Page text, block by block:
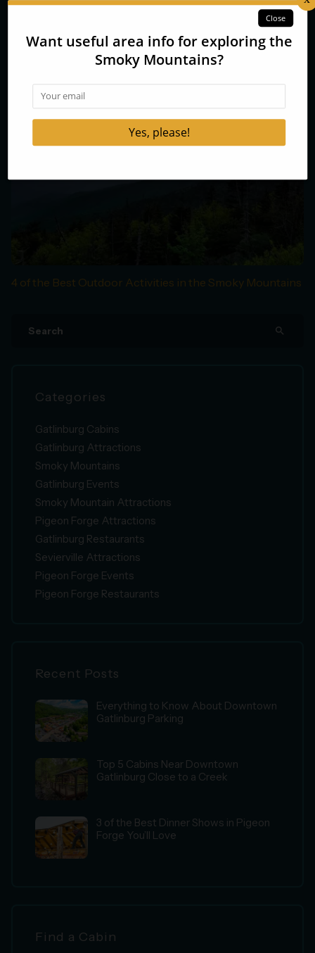
Smoky Mountains Fall Colors Forecast 2014
4 of the Best Outdoor Activities in the Smoky Mountains
search
Categories
Gatlinburg Cabins
Gatlinburg Attractions
Smoky Mountains
Gatlinburg Events
Smoky Mountain Attractions
Pigeon Forge Attractions
Gatlinburg Restaurants
Sevierville Attractions
Pigeon Forge Events
Pigeon Forge Restaurants
Recent Posts
Everything to Know About Downtown
Gatlinburg Parking
Top 5 Cabins Near Downtown
Gatlinburg Close to a Creek
3 of the Best Dinner Shows in Pigeon
Forge You’ll Love
Find a Cabin